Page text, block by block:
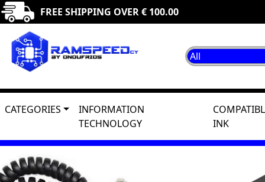
FREE SHIPPING OVER € 100.00
CATEGORIES
INFORMATION
TECHNOLOGY
INK